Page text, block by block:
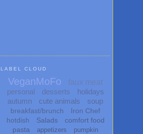
LABEL CLOUD
VeganMoFo
faux meat
personal
desserts
holidays
autumn
cute animals soup
breakfast/brunch
Iron Chef
hotdish
Salads
comfort food
pasta
appetizers
pumpkin